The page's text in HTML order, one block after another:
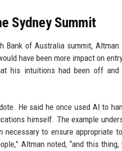
Sydney Summit
Bank of Australia summit,
have been more impact on
his intuitions had been off
He said he once used AI to
himself. The example
to ensure appropriate
Altman noted, “and this